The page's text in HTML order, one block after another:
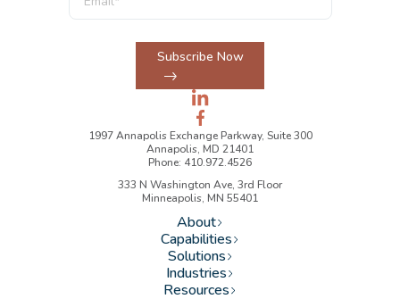
Subscribe Now
1997 Annapolis Exchange Parkway, Suite 300
Annapolis, MD 21401
Phone: 410.972.4526
333 N Washington Ave, 3rd Floor
Minneapolis, MN 55401
About
Capabilities
Solutions
Industries
Resources